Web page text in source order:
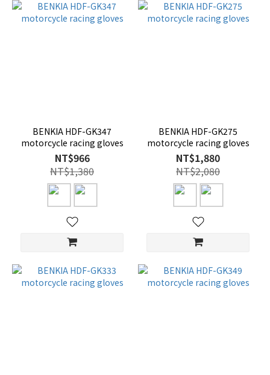
BENKIA HDF-GK347
motorcycle racing gloves
NT$966
NT$1,380
BENKIA HDF-GK275
motorcycle racing gloves
NT$1,880
NT$2,080